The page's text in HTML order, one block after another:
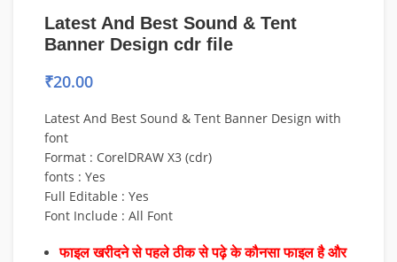
Latest And Best Sound & Tent
Banner Design cdr file
₹20.00
Latest And Best Sound & Tent Banner Design with
font
Format : CorelDRAW X3 (cdr)
fonts : Yes
Full Editable : Yes
Font Include : All Font
फाइल खरीदने से पहले ठीक से पढ़े के कौनसा फाइल है और